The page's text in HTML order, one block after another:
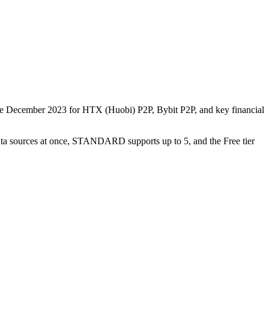
December 2023 for HTX (Huobi) P2P, Bybit P2P, and key financial
sources at once, STANDARD supports up to 5, and the Free tier